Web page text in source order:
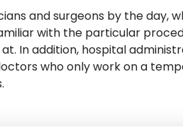
and surgeons by the day,
with the particular
In addition, hospital
who only work on a